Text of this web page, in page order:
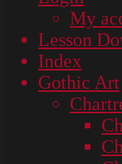
My
Lesson
Index
Gothic Art